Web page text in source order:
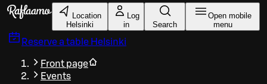
Skip to main content
Location
Helsinki
Log
in
Search
Open mobile
menu
Reserve a table Helsinki
Front page
Events